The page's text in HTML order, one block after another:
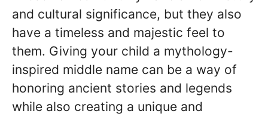
and cultural significance, but they also
have a timeless and majestic feel to
them. Giving your child a mythology-
inspired middle name can be a way of
honoring ancient stories and legends
while also creating a unique and